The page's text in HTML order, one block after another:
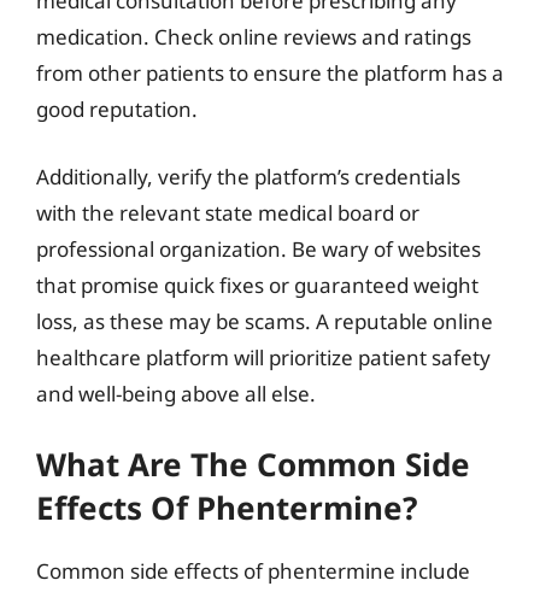
medication. Check online reviews and ratings
from other patients to ensure the platform has a
good reputation.
Additionally, verify the platform’s credentials
with the relevant state medical board or
professional organization. Be wary of websites
that promise quick fixes or guaranteed weight
loss, as these may be scams. A reputable online
healthcare platform will prioritize patient safety
and well-being above all else.
What Are The Common Side
Effects Of Phentermine?
Common side effects of phentermine include